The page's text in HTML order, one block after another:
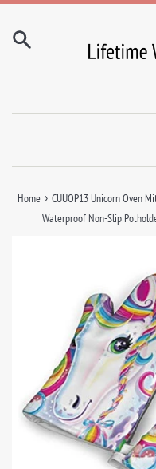
Skip
content
Home › CUUOP13 Unicorn Oven
Waterproof Non-Slip